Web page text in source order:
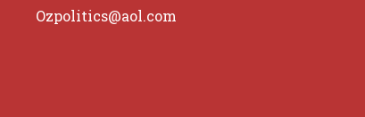
Ozpolitics@aol.com